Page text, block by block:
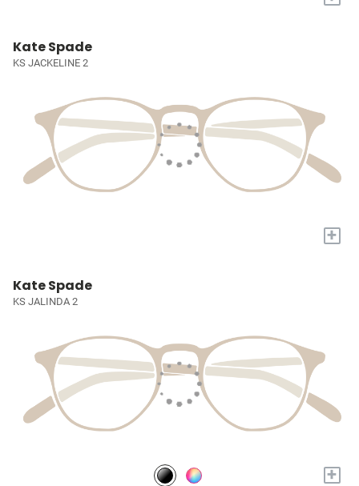
Kate Spade
KS JACKELINE 2
+
Kate Spade
KS JALINDA 2
+